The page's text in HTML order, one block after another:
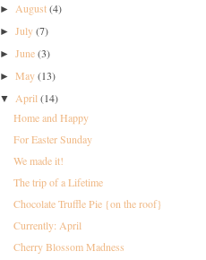
►August(4)
►July(7)
►June(3)
►May(13)
▼April(14)
Home and Happy
For Easter Sunday
We made it!
The trip of a Lifetime
Chocolate Truffle Pie {on the roof}
Currently: April
Cherry Blossom Madness